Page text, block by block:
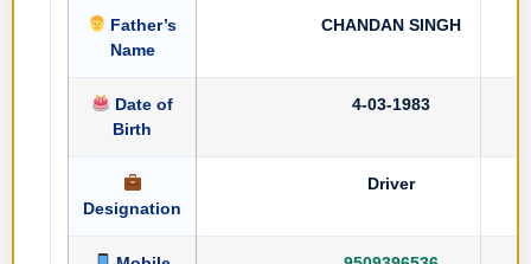
Father’s
Name
CHANDAN SINGH
Date of
Birth
4-03-1983
Designation
Driver